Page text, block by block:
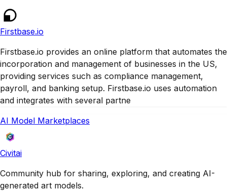
Firstbase.io
Firstbase.io provides an online platform that automates the
incorporation and management of businesses in the US,
providing services such as compliance management,
payroll, and banking setup. Firstbase.io uses automation
and integrates with several partne
AI Model Marketplaces
Civitai
Community hub for sharing, exploring, and creating AI-
generated art models.